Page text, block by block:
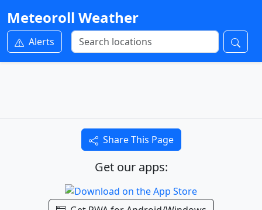
Meteoroll Weather
Alerts
Share This Page
Get our apps: